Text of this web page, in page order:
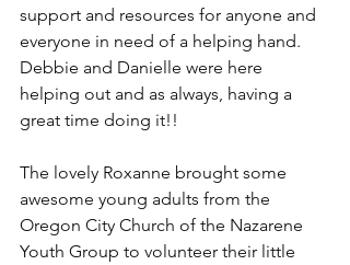
support and resources for anyone and
everyone in need of a helping hand.
Debbie and Danielle were here
helping out and as always, having a
great time doing it!!
The lovely Roxanne brought some
awesome young adults from the
Oregon City Church of the Nazarene
Youth Group to volunteer their little